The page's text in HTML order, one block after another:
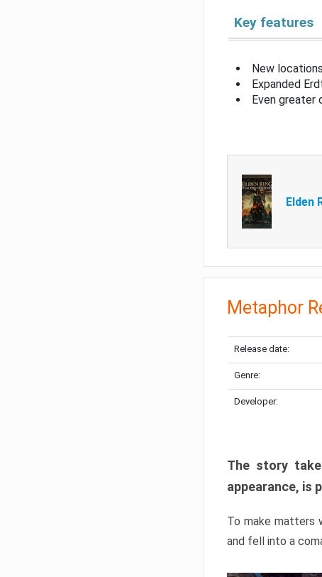
Key features
New
Expanded
Even greater
Elden
Metaphor
Release date:
Genre:
Developer:
The story
appearance, is
To make matters
and fell into a